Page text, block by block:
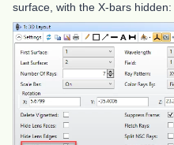
surface, with the X-bars hidden: